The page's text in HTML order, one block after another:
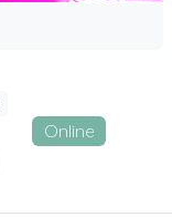
Online